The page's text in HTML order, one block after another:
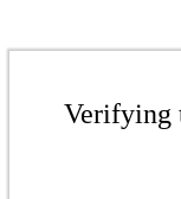
Verifying